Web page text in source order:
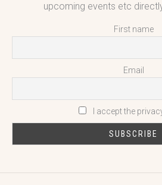
upcoming events etc
First name
Email
I accept the